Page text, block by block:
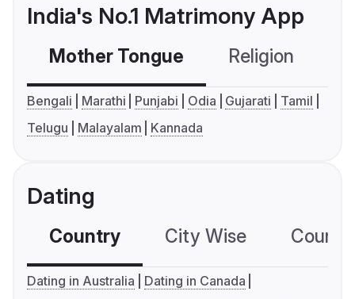
India's No.1 Matrimony App
Mother Tongue Religion
Bengali Marathi Punjabi Odia Gujarati
Tamil
Telugu
Malayalam Kannada
Dating
Country City Wise
Dating in Australia
Dating in Canada